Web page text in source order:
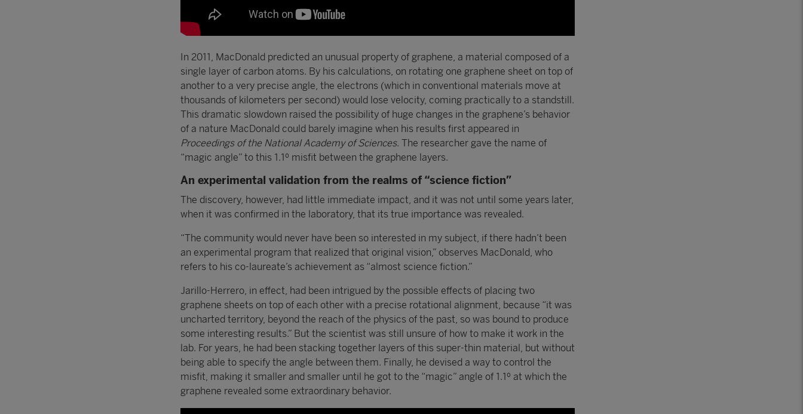
In 2011, MacDonald predicted an unusual property of graphene, a material composed of a
single layer of carbon atoms. By his calculations, on rotating one graphene sheet on top of
another to a very precise angle, the electrons (which in conventional materials move at
thousands of kilometers per second) would lose velocity, coming practically to a standstill.
This dramatic slowdown raised the possibility of huge changes in the graphene’s behavior
of a nature MacDonald could barely imagine when his results first appeared in
Proceedings of the National Academy of Sciences. The researcher gave the name of
“magic angle” to this 1.1º misfit between the graphene layers.
An experimental validation from the realms of “science fiction”
The discovery, however, had little immediate impact, and it was not until some years later,
when it was confirmed in the laboratory, that its true importance was revealed.
“The community would never have been so interested in my subject, if there hadn’t been
an experimental program that realized that original vision,” observes MacDonald, who
refers to his co-laureate’s achievement as “almost science fiction.”
Jarillo-Herrero, in effect, had been intrigued by the possible effects of placing two
graphene sheets on top of each other with a precise rotational alignment, because “it was
uncharted territory, beyond the reach of the physics of the past, so was bound to produce
some interesting results.” But the scientist was still unsure of how to make it work in the
lab. For years, he had been stacking together layers of this super-thin material, but without
being able to specify the angle between them. Finally, he devised a way to control the
misfit, making it smaller and smaller until he got to the “magic” angle of 1.1º at which the
graphene revealed some extraordinary behavior.